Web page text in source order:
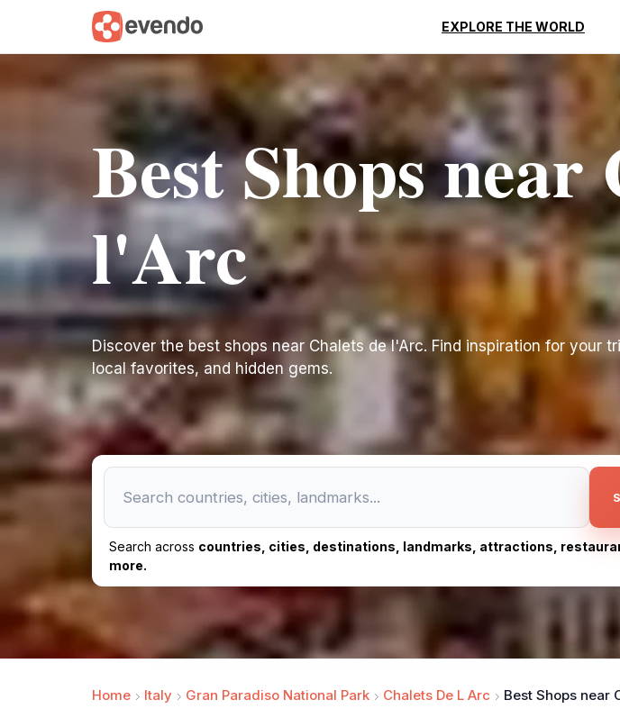
EXPLORE THE WORLD
Best Shops near
l'Arc
Discover the best shops near Chalets de l'Arc. Find inspiration for your
local favorites, and hidden gems.
Search across countries, cities, destinations, landmarks, attractions,
more.
Home Italy Gran Paradiso National Park Chalets De L Arc Best Shops near